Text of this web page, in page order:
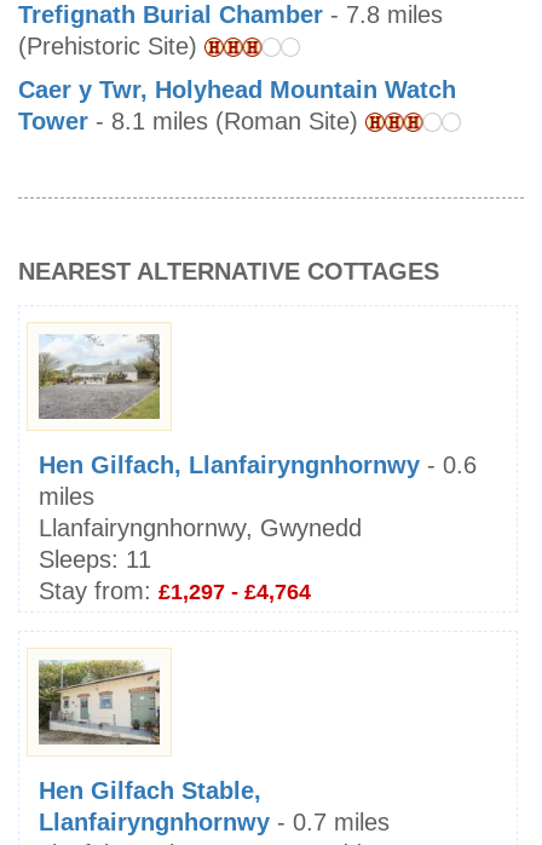
Trefignath Burial Chamber - 7.8 miles
(Prehistoric Site)
Caer y Twr, Holyhead Mountain Watch
Tower - 8.1 miles (Roman Site)
NEAREST ALTERNATIVE COTTAGES
Hen Gilfach, Llanfairyngnhornwy - 0.6
miles
Llanfairyngnhornwy, Gwynedd
Sleeps: 11
Stay from: £1,297 - £4,764
Hen Gilfach Stable,
Llanfairyngnhornwy - 0.7 miles